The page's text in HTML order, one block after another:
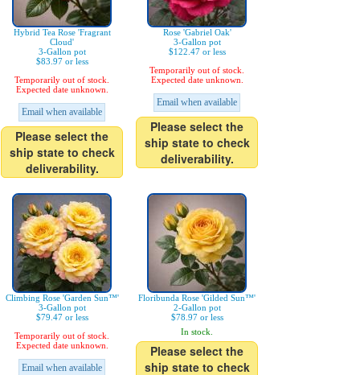
Hybrid Tea Rose 'Fragrant
Cloud'
3-Gallon pot
$83.97 or less
Temporarily out of stock.
Expected date unknown.
Email when available
Please select the
ship state to check
deliverability.
Rose 'Gabriel Oak'
3-Gallon pot
$122.47 or less
Temporarily out of stock.
Expected date unknown.
Email when available
Please select the
ship state to check
deliverability.
Climbing Rose 'Garden Sun™'
3-Gallon pot
$79.47 or less
Temporarily out of stock.
Expected date unknown.
Email when available
Floribunda Rose 'Gilded Sun™'
2-Gallon pot
$78.97 or less
In stock.
Please select the
ship state to check